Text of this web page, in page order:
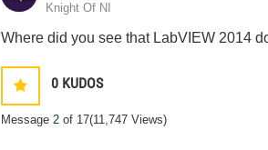
Knight Of NI
Where did you see that LabVIEW 2014
0 KUDOS
Message2 of 17(11,747 Views)